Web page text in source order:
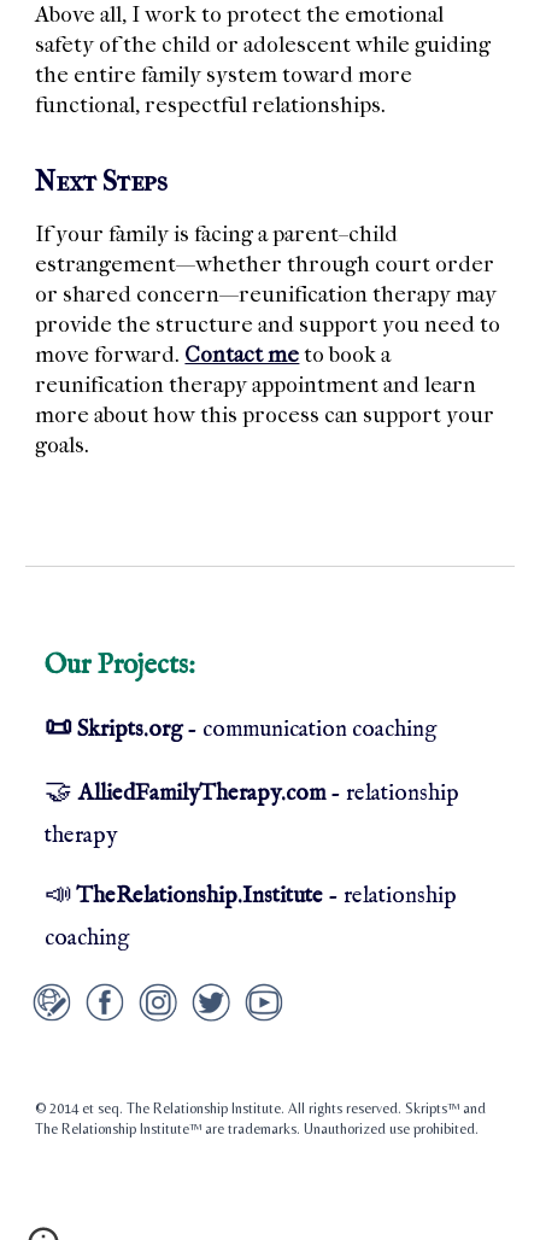
Above all, I work to protect the emotional
safety of the child or adolescent while guiding
the entire family system toward more
functional, respectful relationships.
Next Steps
If your family is facing a parent–child
estrangement—whether through court order
or shared concern—reunification therapy may
provide the structure and support you need to
move forward. Contact me to book a
reunification therapy appointment and learn
more about how this process can support your
goals.
Our Projects:
📜 Skripts.org- communication coaching
🤝AlliedFamilyTherapy.com- relationship
therapy
📣TheRelationship.Institute - relationship
coaching
© 2014 et seq. The Relationship Institute. All rights reserved. Skripts™ and
The Relationship Institute™ are trademarks. Unauthorized use prohibited.
Valley Medical Center, South Seattle, King County, Pierce County, Fife, Milton,